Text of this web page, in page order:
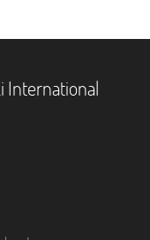
International